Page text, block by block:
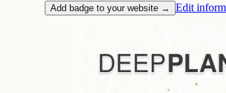
Add badge to your website → Edit